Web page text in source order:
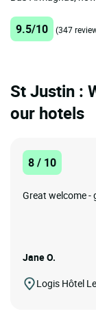
9.5/10 (347
St Justin :
our hotels
8 / 10
Great welcome
Jane O.
Logis Hôtel